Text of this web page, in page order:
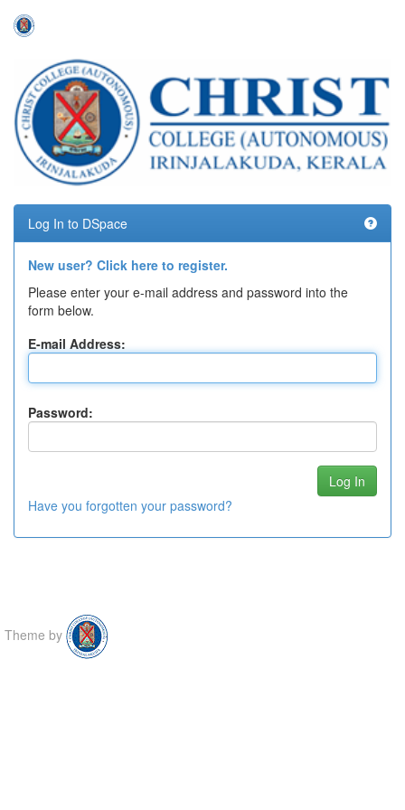
navigation
Log In to DSpace
New user? Click here to register.
Please enter your e-mail address and password into the
form below.
E-mail Address:
Password:
Have you forgotten your password?
Theme by